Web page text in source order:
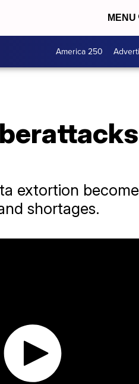
MENU
America 250
extortion
shortages.